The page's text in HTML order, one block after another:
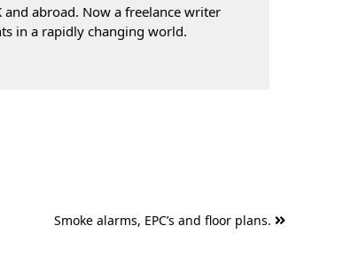
abroad. Now a freelance writer
in a rapidly changing world.
Smoke alarms, EPC’s and floor plans.